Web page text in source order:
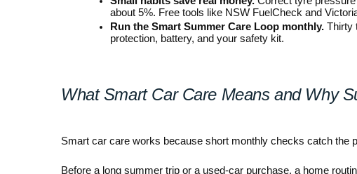
about 5%. Free tools like NSW FuelCheck and
Run the Smart Summer Care Loop monthly. Thirty
protection, battery, and your safety kit.
What Smart Car Care Means and Why
Smart car care works because short monthly checks catch the
Before a long summer trip or a used-car purchase, a home